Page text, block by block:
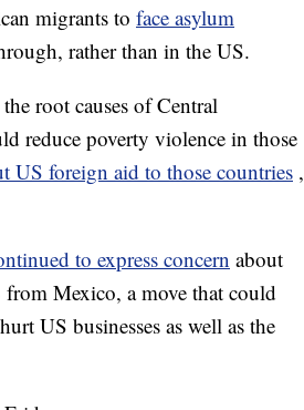
migrants to face asylum
rather than in the US.
root causes of Central
reduce poverty violence in those
US foreign aid to those countries ,
to express concern about
Mexico, a move that could
US businesses as well as the